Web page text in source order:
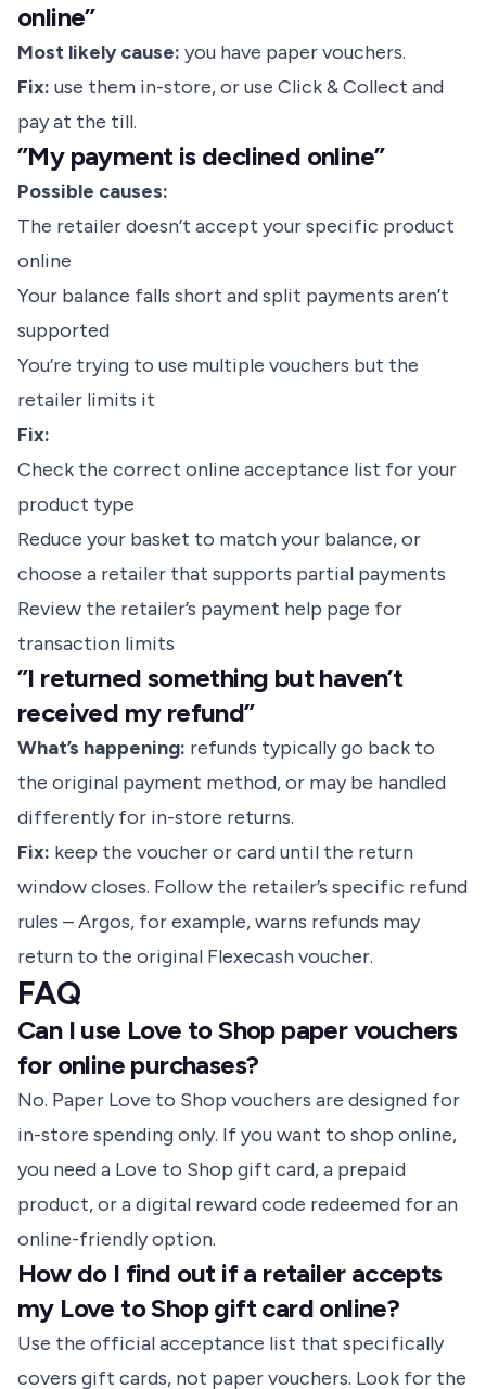
online”
Most likely cause: you have paper vouchers.
Fix: use them in-store, or use Click & Collect and
pay at the till.
”My payment is declined online”
Possible causes:
The retailer doesn’t accept your specific product
online
Your balance falls short and split payments aren’t
supported
You’re trying to use multiple vouchers but the
retailer limits it
Fix:
Check the correct online acceptance list for your
product type
Reduce your basket to match your balance, or
choose a retailer that supports partial payments
Review the retailer’s payment help page for
transaction limits
”I returned something but haven’t
received my refund”
What’s happening: refunds typically go back to
the original payment method, or may be handled
differently for in-store returns.
Fix: keep the voucher or card until the return
window closes. Follow the retailer’s specific refund
rules – Argos, for example, warns refunds may
return to the original Flexecash voucher.
FAQ
Can I use Love to Shop paper vouchers
for online purchases?
No. Paper Love to Shop vouchers are designed for
in-store spending only. If you want to shop online,
you need a Love to Shop gift card, a prepaid
product, or a digital reward code redeemed for an
online-friendly option.
How do I find out if a retailer accepts
my Love to Shop gift card online?
Use the official acceptance list that specifically
covers gift cards, not paper vouchers. Look for the